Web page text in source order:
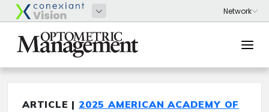
ARTICLE | 2025 AMERICAN ACADEMY OF